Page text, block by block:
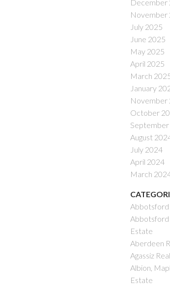
December
November
July 2025
June 2025
May 2025
April 2025
March
January
November
October
August
July 2024
April 2024
March
Abbotsford
Abbotsford
Estate
Aberdeen
Agassiz
Albion,
Estate